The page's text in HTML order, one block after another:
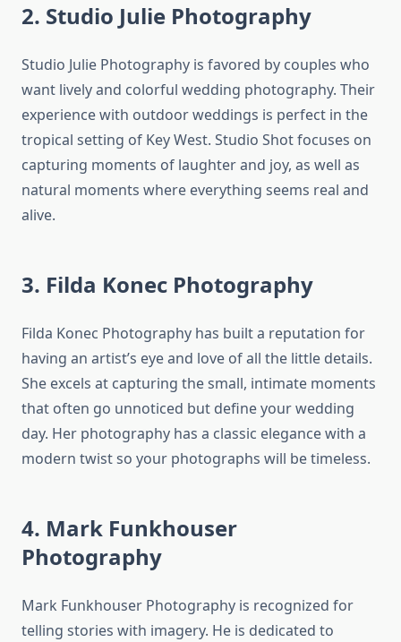
2. Studio Julie Photography
Studio Julie Photography is favored by couples who
want lively and colorful wedding photography. Their
experience with outdoor weddings is perfect in the
tropical setting of Key West. Studio Shot focuses on
capturing moments of laughter and joy, as well as
natural moments where everything seems real and
alive.
3. Filda Konec Photography
Filda Konec Photography has built a reputation for
having an artist’s eye and love of all the little details.
She excels at capturing the small, intimate moments
that often go unnoticed but define your wedding
day. Her photography has a classic elegance with a
modern twist so your photographs will be timeless.
4. Mark Funkhouser
Photography
Mark Funkhouser Photography is recognized for
telling stories with imagery. He is dedicated to